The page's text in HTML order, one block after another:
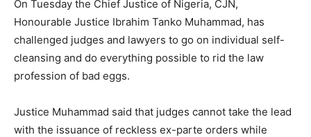
On Tuesday the Chief Justice of Nigeria, CJN,
Honourable Justice Ibrahim Tanko Muhammad, has
challenged judges and lawyers to go on individual self-
cleansing and do everything possible to rid the law
profession of bad eggs.
Justice Muhammad said that judges cannot take the lead
with the issuance of reckless ex-parte orders while